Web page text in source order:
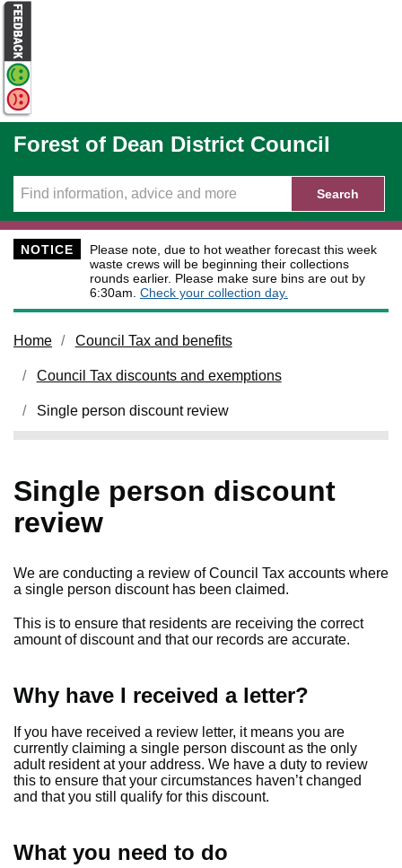
Skip to main content
Forest of Dean District Council
Search
NOTICE
Please note, due to hot weather forecast this week
waste crews will be beginning their collections
rounds earlier. Please make sure bins are out by
6:30am. Check your collection day.
Home Council Tax and benefits
Council Tax discounts and exemptions
Single person discount review
Single person discount
review
We are conducting a review of Council Tax accounts where
a single person discount has been claimed.
This is to ensure that residents are receiving the correct
amount of discount and that our records are accurate.
Why have I received a letter?
If you have received a review letter, it means you are
currently claiming a single person discount as the only
adult resident at your address. We have a duty to review
this to ensure that your circumstances haven’t changed
and that you still qualify for this discount.
What you need to do